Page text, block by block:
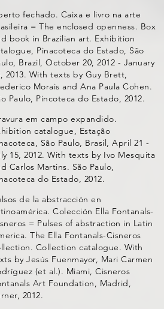
fechado. Caixa e livro na arte
= The enclosed openness. Box
book in Brazilian art. Exhibition
Pinacoteca do Estado, São
Brazil, October 20, 2012 - January
2013. With texts by Guy Brett,
Morais and Ana Paula Cohen.
Paulo, Pincoteca do Estado, 2012.
em campo expandido.
catalogue, Estação
São Paulo, Brasil, April 21 -
15, 2012. With texts by Ivo Mesquita
Carlos Martins. São Paulo,
do Estado, 2012.
de la abstracción en
Colección Ella Fontanals-
= Pulses of abstraction in Latin
The Ella Fontanals-Cisneros
Collection catalogue. With
by Jesús Fuenmayor, Mari Carmen
(et al.). Miami, Cisneros
Art Foundation, Madrid,
2012.